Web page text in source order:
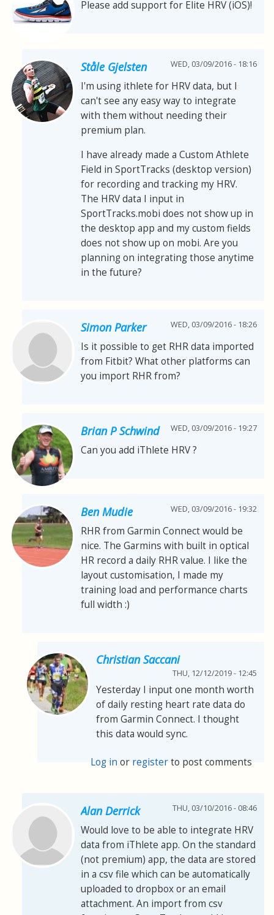
Please add support for Elite HRV (iOS)!
Ståle Gjelsten WED, 03/09/2016 - 18:16
I'm using ithlete for HRV data, but I
can't see any easy way to integrate
with them without needing their
premium plan.
I have already made a Custom Athlete
Field in SportTracks (desktop version)
for recording and tracking my HRV.
The HRV data I input in
SportTracks.mobi does not show up in
the desktop app and my custom fields
does not show up on mobi. Are you
planning on integrating those anytime
in the future?
Simon Parker WED, 03/09/2016 - 18:26
Is it possible to get RHR data imported
from Fitbit? What other platforms can
you import RHR from?
Brian P Schwind WED, 03/09/2016 - 19:27
Can you add iThlete HRV ?
Ben Mudie WED, 03/09/2016 - 19:32
RHR from Garmin Connect would be
nice. The Garmins with built in optical
HR record a daily RHR value. I like the
layout customisation, I made my
training load and performance charts
full width :)
Christian Saccani
THU, 12/12/2019 - 12:45
Yesterday I input one month worth
of daily resting heart rate data do
from Garmin Connect. I thought
this data would sync.
Log in or registerto post comments
Alan Derrick THU, 03/10/2016 - 08:46
Would love to be able to integrate HRV
data from iThlete app. On the standard
(not premium) app, the data are stored
in a csv file which can be automatically
uploaded to dropbox or an email
attachment. An import from csv